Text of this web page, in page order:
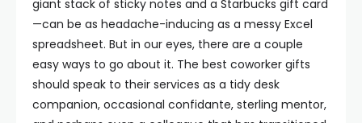
giant stack of sticky notes and a Starbucks gift card
—can be as headache-inducing as a messy Excel
spreadsheet. But in our eyes, there are a couple
easy ways to go about it. The best coworker gifts
should speak to their services as a tidy desk
companion, occasional confidante, sterling mentor,